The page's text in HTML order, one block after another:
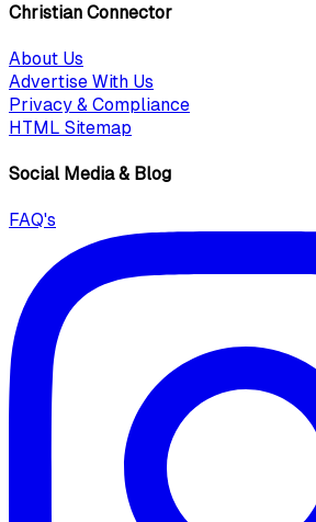
Christian Connector
About Us
Advertise With Us
Privacy & Compliance
HTML Sitemap
Social Media & Blog
FAQ's